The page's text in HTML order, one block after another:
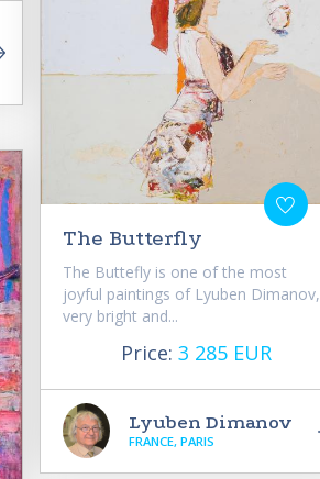
The Butterfly
The Buttefly is one of the most
joyful paintings of Lyuben Dimanov,
very bright and...
Price: 3 285 EUR
Lyuben Dimanov
FRANCE, PARIS